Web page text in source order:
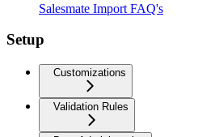
Salesmate Import FAQ's
Setup
Customizations
Validation Rules